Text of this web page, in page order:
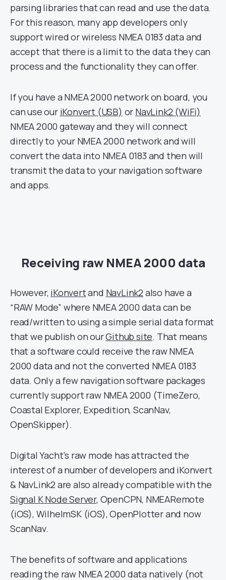
parsing libraries that can read and use the data.
For this reason, many app developers only
support wired or wireless NMEA 0183 data and
accept that there is a limit to the data they can
process and the functionality they can offer.
If you have a NMEA 2000 network on board, you
can use our iKonvert (USB) or NavLink2 (WiFi)
NMEA 2000 gateway and they will connect
directly to your NMEA 2000 network and will
convert the data into NMEA 0183 and then will
transmit the data to your navigation software
and apps.
Receiving raw NMEA 2000 data
However, iKonvertand NavLink2 also have a
“RAW Mode” where NMEA 2000 data can be
read/written to using a simple serial data format
that we publish on ourGithub site. That means
that a software could receive the raw NMEA
2000 data and not the converted NMEA 0183
data. Only a few navigation software packages
currently support raw NMEA 2000 (TimeZero,
Coastal Explorer, Expedition, ScanNav,
OpenSkipper).
Digital Yacht’s raw mode has attracted the
interest of a number of developers and iKonvert
& NavLink2 are also already compatible with the
Signal K Node Server, OpenCPN, NMEARemote
(iOS), WilhelmSK (iOS), OpenPlotter and now
ScanNav.
The benefits of software and applications
reading the raw NMEA 2000 data natively (not